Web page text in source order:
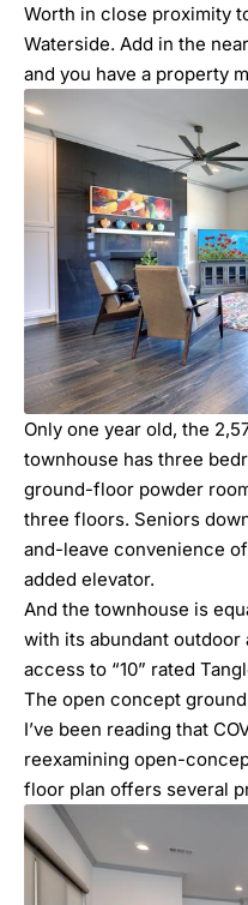
Worth in close proximity
Waterside. Add in the
and you have a property
Only one year old, the
townhouse has three
ground-floor powder
three floors. Seniors
and-leave convenience
added elevator.
And the townhouse is
with its abundant
access to “10” rated
The open concept
I’ve been reading that
reexamining open-
floor plan offers several